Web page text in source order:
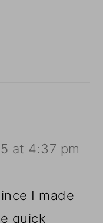
at 4:37 pm
I made
quick